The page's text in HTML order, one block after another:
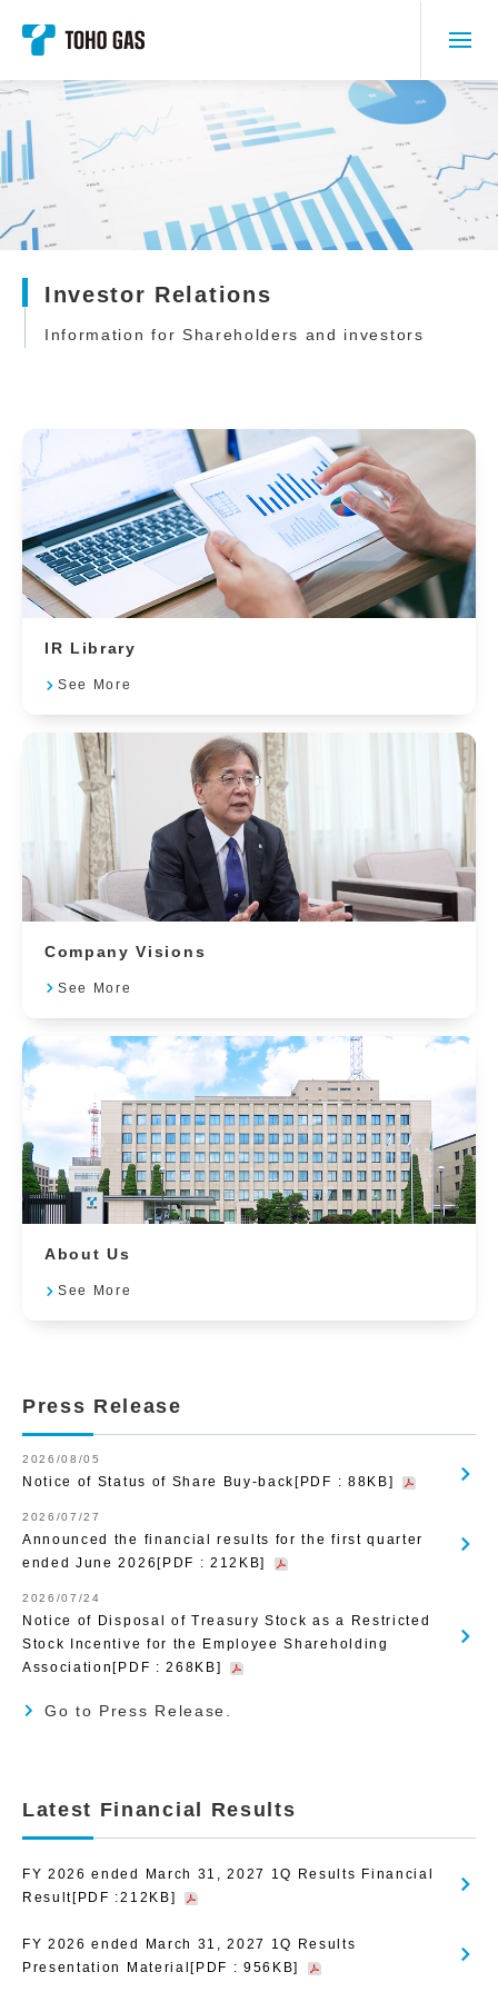
Investor Relations
Information for Shareholders and investors
IR Library
See More
Company Visions
See More
About Us
See More
Press Release
2026/08/05
Notice of Status of Share Buy-back[PDF : 88KB]
2026/07/27
Announced the financial results for the first quarter
ended June 2026[PDF : 212KB]
2026/07/24
Notice of Disposal of Treasury Stock as a Restricted
Stock Incentive for the Employee Shareholding
Association[PDF : 268KB]
Go to Press Release.
Latest Financial Results
FY 2026 ended March 31, 2027 1Q Results Financial
Result[PDF :212KB]
FY 2026 ended March 31, 2027 1Q Results
Presentation Material[PDF : 956KB]